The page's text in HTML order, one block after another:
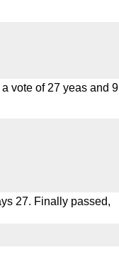
vote of 27 yeas and 9
27. Finally passed,